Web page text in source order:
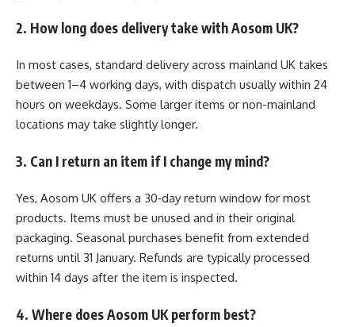
2. How long does delivery take with Aosom UK?
In most cases, standard delivery across mainland UK takes
between 1–4 working days, with dispatch usually within 24
hours on weekdays. Some larger items or non-mainland
locations may take slightly longer.
3. Can I return an item if I change my mind?
Yes, Aosom UK offers a 30‑day return window for most
products. Items must be unused and in their original
packaging. Seasonal purchases benefit from extended
returns until 31 January. Refunds are typically processed
within 14 days after the item is inspected.
4. Where does Aosom UK perform best?